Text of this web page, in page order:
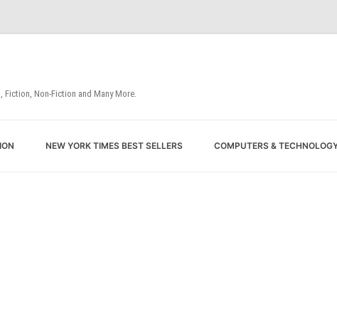
Fiction, Non-Fiction and Many More.
to
NEW YORK TIMES BEST SELLERS COMPUTERS &